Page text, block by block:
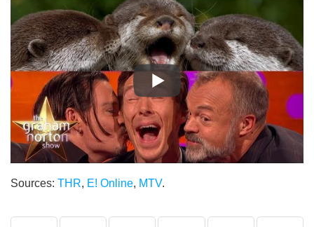
Sources: THR, E! Online, MTV.